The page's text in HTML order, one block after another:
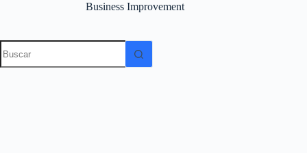
Business Improvement